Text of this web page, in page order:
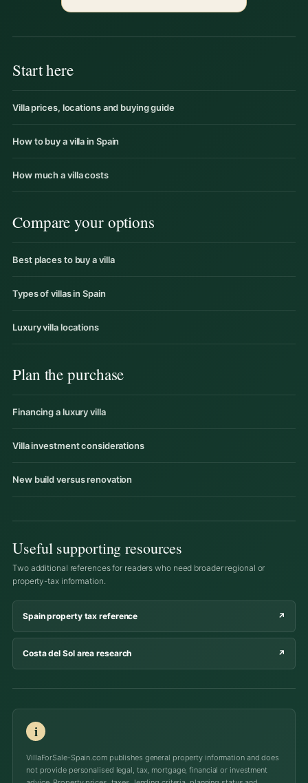
Start here
Villa prices, locations and buying guide
How to buy a villa in Spain
How much a villa costs
Compare your options
Best places to buy a villa
Types of villas in Spain
Luxury villa locations
Plan the purchase
Financing a luxury villa
Villa investment considerations
New build versus renovation
Useful supporting resources
Two additional references for readers who need broader regional or
property-tax information.
Spain property tax reference ↗
Costa del Sol area research ↗
i
VillaForSale-Spain.com publishes general property information and does
not provide personalised legal, tax, mortgage, financial or investment